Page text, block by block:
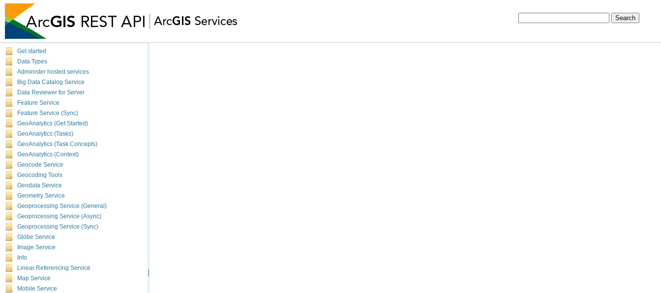
Get started
Data Types
Administer hosted services
Big Data Catalog Service
Data Reviewer for Server
Feature Service
Feature Service (Sync)
GeoAnalytics (Get Started)
GeoAnalytics (Tasks)
GeoAnalytics (Task Concepts)
GeoAnalytics (Context)
Geocode Service
Geocoding Tools
Geodata Service
Geometry Service
Geoprocessing Service (General)
Geoprocessing Service (Async)
Geoprocessing Service (Sync)
Globe Service
Image Service
Info
Linear Referencing Service
Map Service
Mobile Service